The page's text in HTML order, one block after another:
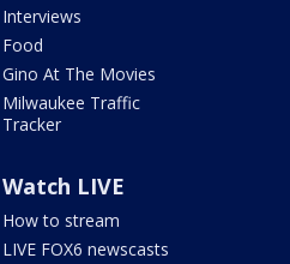
Interviews
Food
Gino At The Movies
Milwaukee Traffic
Tracker
Watch LIVE
How to stream
LIVE FOX6 newscasts